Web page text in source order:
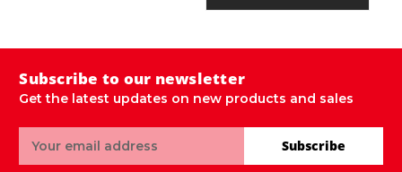
Subscribe to our newsletter
Get the latest updates on new products and sales
Address
Subscribe